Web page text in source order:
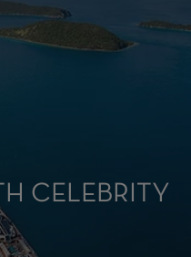
CELEBRITY